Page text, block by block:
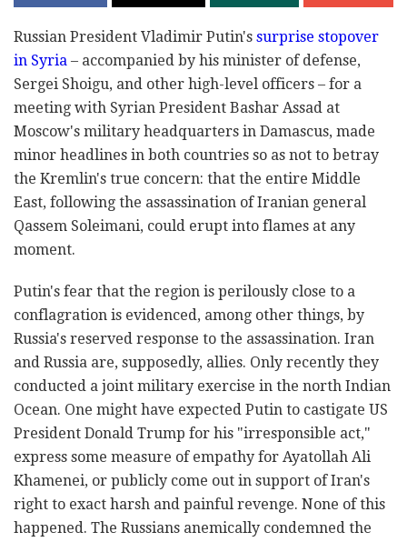
Russian President Vladimir Putin's surprise stopover
in Syria – accompanied by his minister of defense,
Sergei Shoigu, and other high-level officers – for a
meeting with Syrian President Bashar Assad at
Moscow's military headquarters in Damascus, made
minor headlines in both countries so as not to betray
the Kremlin's true concern: that the entire Middle
East, following the assassination of Iranian general
Qassem Soleimani, could erupt into flames at any
moment.
Putin's fear that the region is perilously close to a
conflagration is evidenced, among other things, by
Russia's reserved response to the assassination. Iran
and Russia are, supposedly, allies. Only recently they
conducted a joint military exercise in the north Indian
Ocean. One might have expected Putin to castigate US
President Donald Trump for his "irresponsible act,"
express some measure of empathy for Ayatollah Ali
Khamenei, or publicly come out in support of Iran's
right to exact harsh and painful revenge. None of this
happened. The Russians anemically condemned the